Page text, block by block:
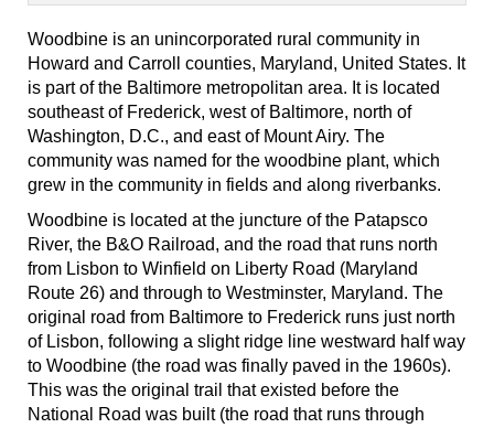
Woodbine is an unincorporated rural community in
Howard and Carroll counties, Maryland, United States. It
is part of the Baltimore metropolitan area. It is located
southeast of Frederick, west of Baltimore, north of
Washington, D.C., and east of Mount Airy. The
community was named for the woodbine plant, which
grew in the community in fields and along riverbanks.
Woodbine is located at the juncture of the Patapsco
River, the B&O Railroad, and the road that runs north
from Lisbon to Winfield on Liberty Road (Maryland
Route 26) and through to Westminster, Maryland. The
original road from Baltimore to Frederick runs just north
of Lisbon, following a slight ridge line westward half way
to Woodbine (the road was finally paved in the 1960s).
This was the original trail that existed before the
National Road was built (the road that runs through